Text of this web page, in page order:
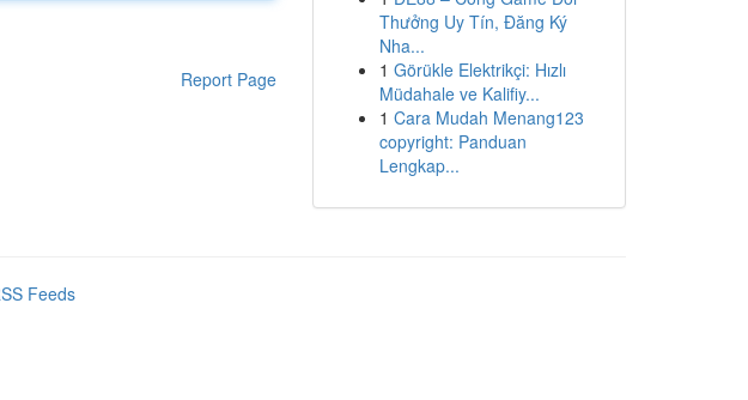
Report Page
Thưởng Uy Tín, Đăng Ký
Nha...
1 Görükle Elektrikçi: Hızlı
Müdahale ve Kalifiy...
1 Cara Mudah Menang123
copyright: Panduan
Lengkap...
Feeds